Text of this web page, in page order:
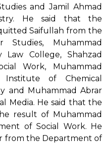
and Jamil Ahmad
He said that the
Saifullah from the
Studies, Muhammad
Law College, Shahzad
Work, Muhammad
of Chemical
and Muhammad Abrar
Media. He said that the
result of Muhammad
of Social Work. He
from the Department of